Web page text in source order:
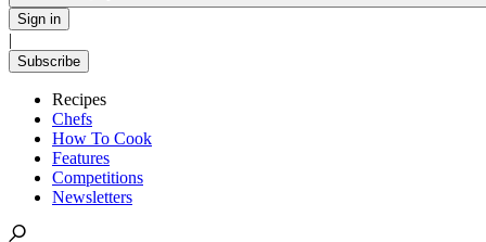
Sign in
|
Subscribe
Recipes
Chefs
How To Cook
Features
Competitions
Newsletters